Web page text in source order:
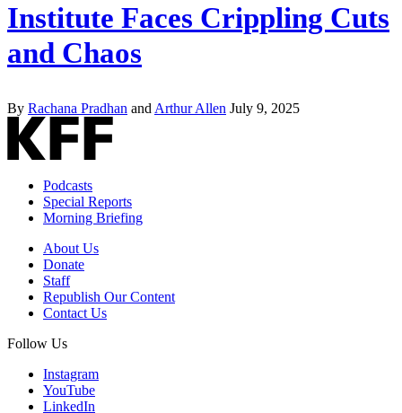
Institute Faces Crippling Cuts
and Chaos
By Rachana Pradhan and Arthur Allen July 9, 2025
Podcasts
Special Reports
Morning Briefing
About Us
Donate
Staff
Republish Our Content
Contact Us
Follow Us
Instagram
YouTube
LinkedIn